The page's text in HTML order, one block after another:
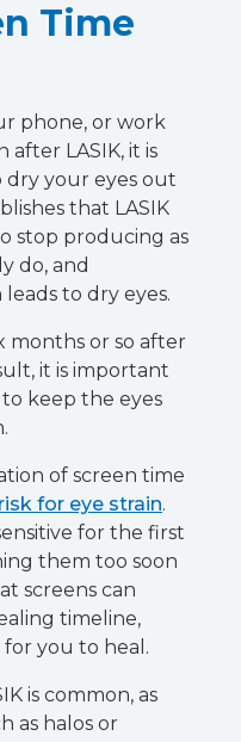
Time
phone, or work
LASIK, it is
dry your eyes out
that LASIK
stop producing as
do, and
to dry eyes.
months or so after
it is important
keep the eyes
of screen time
risk for eye strain.
for the first
them too soon
screens can
timeline,
you to heal.
is common, as
as halos or